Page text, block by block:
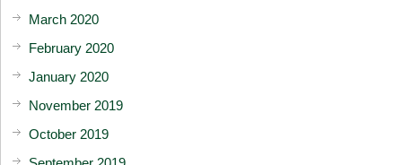
March 2020
February 2020
January 2020
November 2019
October 2019